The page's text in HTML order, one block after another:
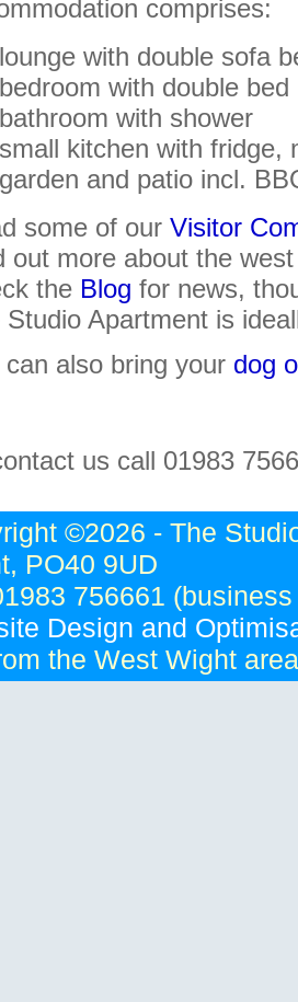
comprises:
lounge with double sofa
bedroom with double bed
bathroom with shower
small kitchen with fridge,
garden and patio incl.
some of our Visitor
out more about the
the Blog for news,
Studio Apartment is
can also bring your dog
us call 01983
©2026 - The
PO40 9UD
756661
Design and
the West Wight area